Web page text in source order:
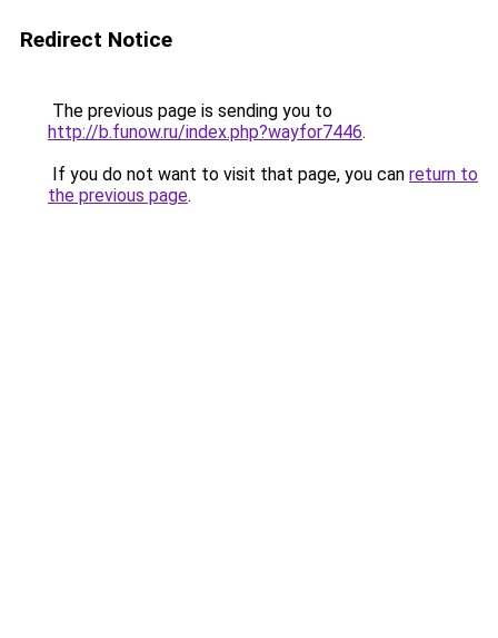
Redirect Notice
The previous page is sending you to
http://b.funow.ru/index.php?wayfor7446.
If you do not want to visit that page, you can return to
the previous page.